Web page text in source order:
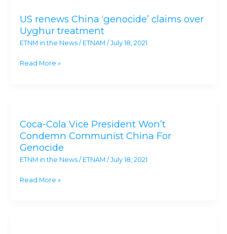
US renews China ‘genocide’ claims over
Uyghur treatment
ETNM in the News/ ETNAM / July 18, 2021
China
‘genocide’
claims
Uyghur
Read More »
Coca-Cola Vice President Won’t
Condemn Communist China For
Genocide
ETNM in the News/ ETNAM / July 18, 2021
Vice
President
Won’t
Condemn
China
Read More »